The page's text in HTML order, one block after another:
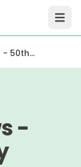
Open
- 50th
-